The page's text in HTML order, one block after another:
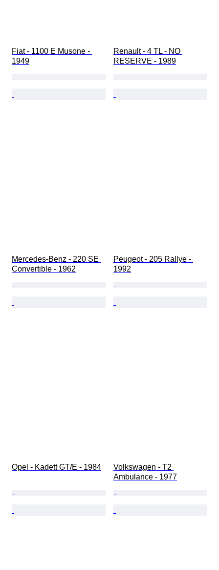
Fiat - 1100 E Musone -
1949
Renault - 4 TL - NO
RESERVE - 1989
Mercedes-Benz - 220 SE
Convertible - 1962
Peugeot - 205 Rallye -
1992
Opel - Kadett GT/E - 1984
Volkswagen - T2
Ambulance - 1977